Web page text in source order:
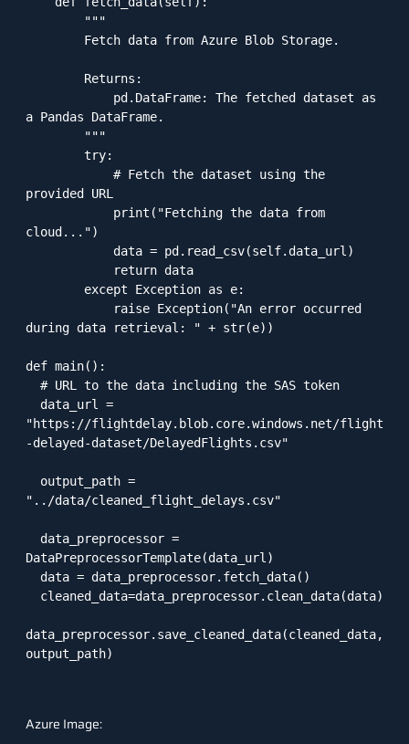
a Pandas DataFrame.
provided URL
cloud...")
during data retrieval: " + str(e))
def main():
"https://flightdelay.blob.core.windows.net/flight
-delayed-dataset/DelayedFlights.csv"
"../data/cleaned_flight_delays.csv"
DataPreprocessorTemplate(data_url)
data_preprocessor.save_cleaned_data(cleaned_data,
output_path)
Azure Image: